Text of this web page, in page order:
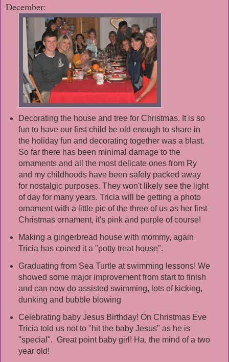
December:
Decorating the house and tree for Christmas. It is so
fun to have our first child be old enough to share in
the holiday fun and decorating together was a blast.
So far there has been minimal damage to the
ornaments and all the most delicate ones from Ry
and my childhoods have been safely packed away
for nostalgic purposes. They won't likely see the light
of day for many years. Tricia will be getting a photo
ornament with a little pic of the three of us as her first
Christmas ornament, it's pink and purple of course!
Making a gingerbread house with mommy, again
Tricia has coined it a "potty treat house".
Graduating from Sea Turtle at swimming lessons! We
showed some major improvement from start to finish
and can now do assisted swimming, lots of kicking,
dunking and bubble blowing
Celebrating baby Jesus Birthday! On Christmas Eve
Tricia told us not to "hit the baby Jesus" as he is
"special". Great point baby girl! Ha, the mind of a two
year old!